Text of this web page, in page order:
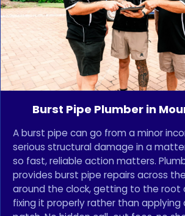
Burst Pipe Plumber in
A burst pipe can go from a minor
serious structural damage in a
so fast, reliable action matters.
provides burst pipe repairs across
around the clock, getting to the root
fixing it properly rather than applying